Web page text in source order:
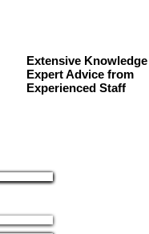
Extensive Knowledge
Expert Advice from
Experienced Staff